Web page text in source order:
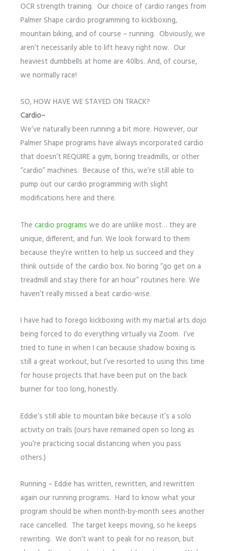
OCR strength training. Our choice of cardio ranges from
Palmer Shape cardio programming to kickboxing,
mountain biking, and of course – running. Obviously, we
aren’t necessarily able to lift heavy right now. Our
heaviest dumbbells at home are 40lbs. And, of course,
we normally race!
SO, HOW HAVE WE STAYED ON TRACK?
Cardio–
We’ve naturally been running a bit more. However, our
Palmer Shape programs have always incorporated cardio
that doesn’t REQUIRE a gym, boring treadmills, or other
“cardio” machines. Because of this, we’re still able to
pump out our cardio programming with slight
modifications here and there.
The cardio programs we do are unlike most… they are
unique, different, and fun. We look forward to them
because they’re written to help us succeed and they
think outside of the cardio box. No boring “go get on a
treadmill and stay there for an hour” routines here. We
haven’t really missed a beat cardio-wise.
I have had to forego kickboxing with my martial arts dojo
being forced to do everything virtually via Zoom. I’ve
tried to tune in when I can because shadow boxing is
still a great workout, but I’ve resorted to using this time
for house projects that have been put on the back
burner for too long, honestly.
Eddie’s still able to mountain bike because it’s a solo
activity on trails (ours have remained open so long as
you’re practicing social distancing when you pass
others.)
Running – Eddie has written, rewritten, and rewritten
again our running programs. Hard to know what your
program should be when month-by-month sees another
race cancelled. The target keeps moving, so he keeps
rewriting. We don’t want to peak for no reason, but